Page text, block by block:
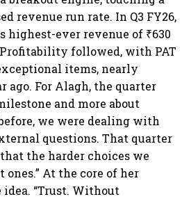
revenue run rate. In Q3 FY26,
highest-ever revenue of ₹630
Profitability followed, with PAT
items, nearly
ago. For Alagh, the quarter
and more about
we were dealing with
questions. That quarter
the harder choices we
At the core of her
“Trust. Without